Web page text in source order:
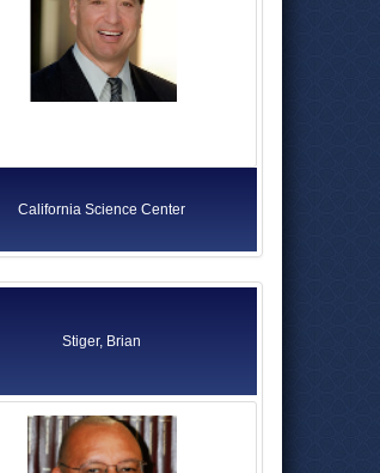
California Science Center
Stiger, Brian